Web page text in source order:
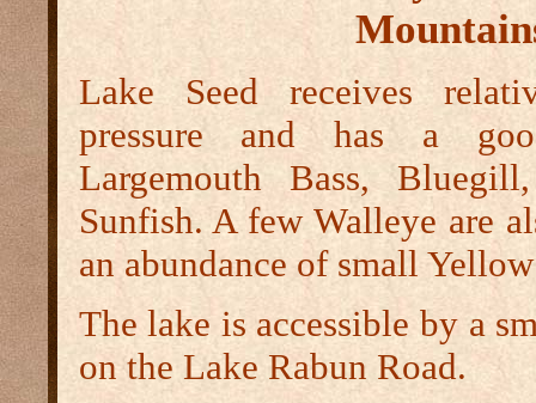
Lake Seed receives
pressure and has a
Largemouth Bass,
Sunfish. A few Walleye are
an abundance of small
The lake is accessible by a
on the Lake Rabun Road.